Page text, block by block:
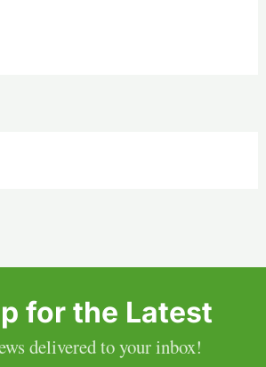
for the Latest
delivered to your inbox!